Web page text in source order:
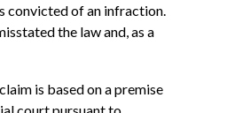
convicted of an infraction.
the law and, as a
is based on a premise